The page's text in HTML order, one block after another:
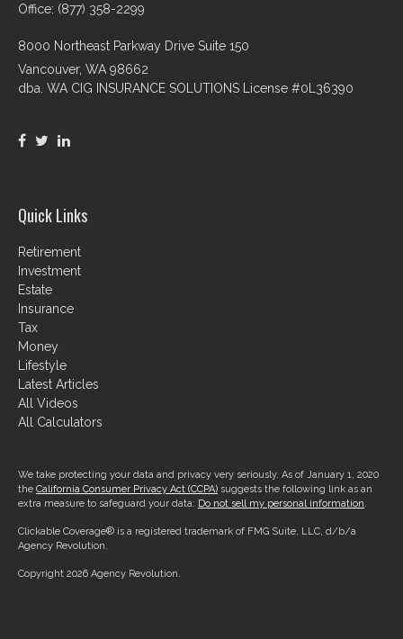
Office: (877) 358-2299
8000 Northeast Parkway Drive Suite 150
Vancouver, WA 98662
dba. WA CIG INSURANCE SOLUTIONS License #0L36390
Quick Links
Retirement
Investment
Estate
Insurance
Tax
Money
Lifestyle
Latest Articles
All Videos
All Calculators
We take protecting your data and privacy very seriously. As of January 1, 2020
the California Consumer Privacy Act (CCPA) suggests the following link as an
extra measure to safeguard your data: Do not sell my personal information.
Clickable Coverage® is a registered trademark of FMG Suite, LLC, d/b/a
Agency Revolution.
Copyright 2026 Agency Revolution.